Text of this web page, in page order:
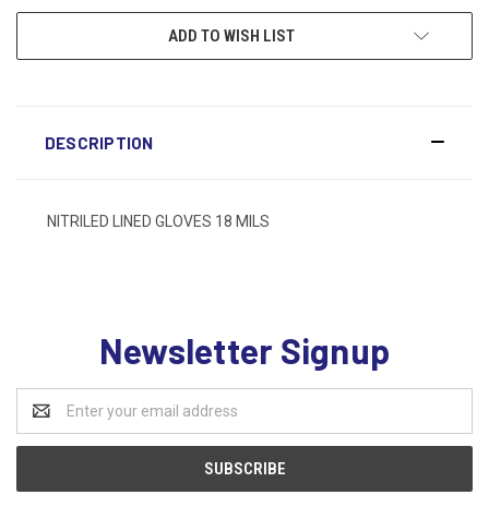
ADD TO WISH LIST
DESCRIPTION
NITRILED LINED GLOVES 18 MILS
Newsletter Signup
Address